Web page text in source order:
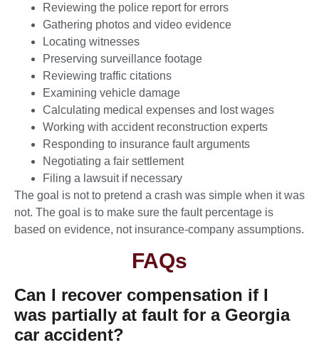
Reviewing the police report for errors
Gathering photos and video evidence
Locating witnesses
Preserving surveillance footage
Reviewing traffic citations
Examining vehicle damage
Calculating medical expenses and lost wages
Working with accident reconstruction experts
Responding to insurance fault arguments
Negotiating a fair settlement
Filing a lawsuit if necessary
The goal is not to pretend a crash was simple when it was
not. The goal is to make sure the fault percentage is
based on evidence, not insurance-company assumptions.
FAQs
Can I recover compensation if I
was partially at fault for a Georgia
car accident?